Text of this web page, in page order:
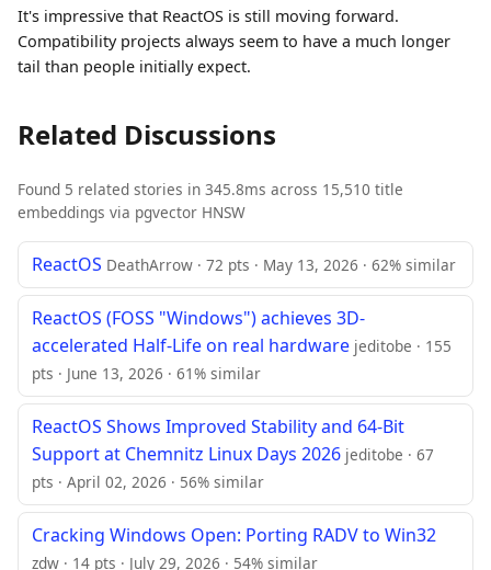
It's impressive that ReactOS is still moving forward.
Compatibility projects always seem to have a much longer
tail than people initially expect.
Related Discussions
Found 5 related stories in 345.8ms across 15,510 title
embeddings via pgvector HNSW
ReactOS DeathArrow · 72 pts · May 13, 2026 · 62% similar
ReactOS (FOSS "Windows") achieves 3D-
accelerated Half-Life on real hardware jeditobe · 155
pts · June 13, 2026 · 61% similar
ReactOS Shows Improved Stability and 64-Bit
Support at Chemnitz Linux Days 2026 jeditobe · 67
pts · April 02, 2026 · 56% similar
Cracking Windows Open: Porting RADV to Win32
zdw · 14 pts · July 29, 2026 · 54% similar